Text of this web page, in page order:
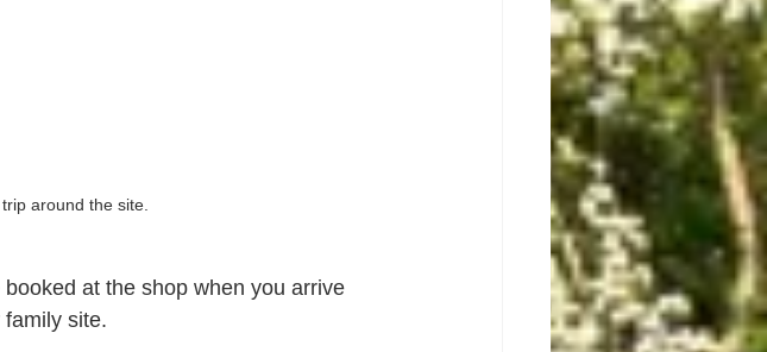
around the site.
at the shop when you arrive
site.